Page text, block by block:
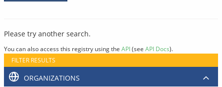
Please try another search.
You can also access this registry using the API(see API Docs).
FILTER RESULTS
ORGANIZATIONS